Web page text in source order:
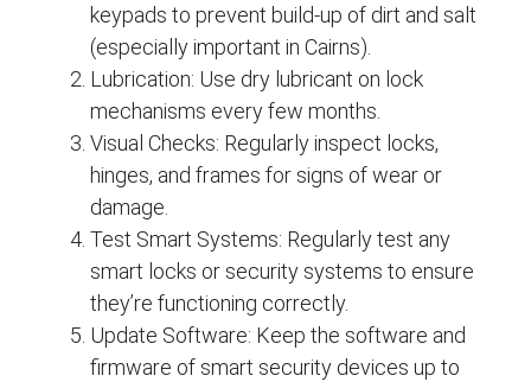
keypads to prevent build-up of dirt and salt
(especially important in Cairns).
Lubrication: Use dry lubricant on lock
mechanisms every few months.
Visual Checks: Regularly inspect locks,
hinges, and frames for signs of wear or
damage.
Test Smart Systems: Regularly test any
smart locks or security systems to ensure
they’re functioning correctly.
Update Software: Keep the software and
firmware of smart security devices up to